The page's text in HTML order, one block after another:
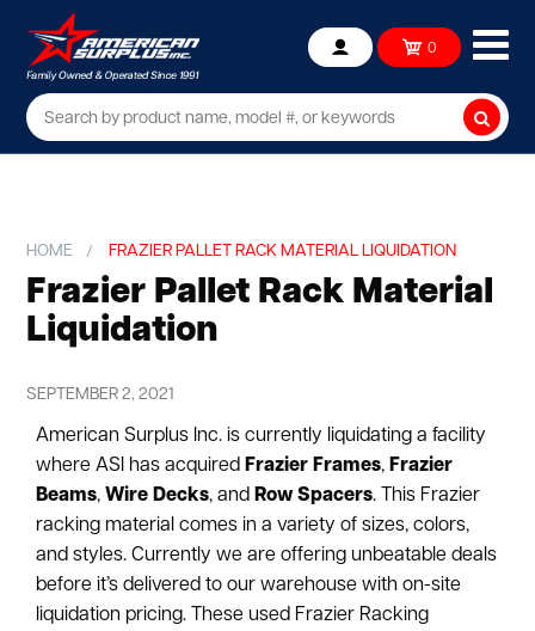
Account 0
HOME FRAZIER PALLET RACK MATERIAL LIQUIDATION
Frazier Pallet Rack Material
Liquidation
SEPTEMBER 2, 2021
American Surplus Inc. is currently liquidating a facility
where ASI has acquired Frazier Frames, Frazier
Beams, Wire Decks, and Row Spacers. This Frazier
racking material comes in a variety of sizes, colors,
and styles. Currently we are offering unbeatable deals
before it’s delivered to our warehouse with on-site
liquidation pricing. These used Frazier Racking